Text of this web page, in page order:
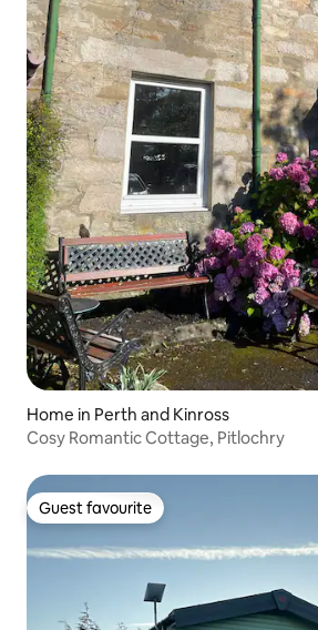
Home in Perth and Kinross
Cosy Romantic Cottage, Pitlochry
Guest favourite
Guest favourite